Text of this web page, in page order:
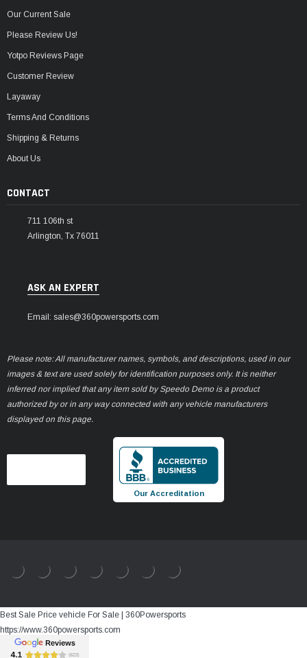
Our Current Sale
Please Review Us!
Yotpo Reviews Page
Customer Review
Layaway
Terms And Conditions
Shipping & Returns
About Us
CONTACT
711 106th st
Arlington, Tx 76011
ASK AN EXPERT
Email: sales@360powersports.com
Please note: All manufacturer names, symbols, and descriptions, used in our
images & text are used solely for identification purposes only. It is neither
inferred nor implied that any item sold by Speedo Demo is a product
authorized by or in any way connected with any vehicle manufacturers
displayed on this page.
Our Accreditation
Best Sale Price vehicle For Sale | 360Powersports
https://www.360powersports.com